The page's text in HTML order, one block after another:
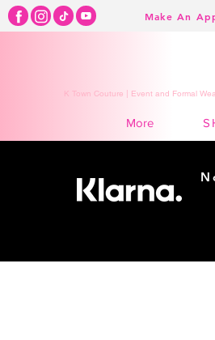
Make An
K Town Couture | Event and Formal
More